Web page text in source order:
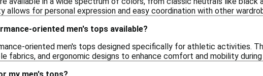
allows for personal expression and easy coordination with other
oriented men's tops available?
oriented men's tops designed specifically for athletic activities.
fabrics, and ergonomic designs to enhance comfort and mobility
my men's tops?